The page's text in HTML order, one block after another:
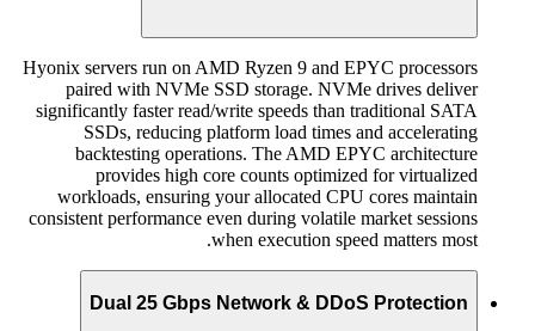
Hyonix servers run on AMD Ryzen 9 and EPYC processors
paired with NVMe SSD storage. NVMe drives deliver
significantly faster read/write speeds than traditional SATA
SSDs, reducing platform load times and accelerating
backtesting operations. The AMD EPYC architecture
provides high core counts optimized for virtualized
workloads, ensuring your allocated CPU cores maintain
consistent performance even during volatile market sessions
when execution speed matters most.
Dual 25 Gbps Network & DDoS Protection